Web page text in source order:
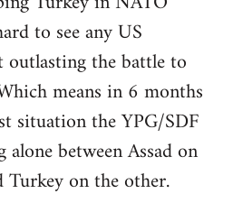
to see any US
the battle to
means in 6 months
situation the YPG/SDF
between Assad on
Turkey on the other.